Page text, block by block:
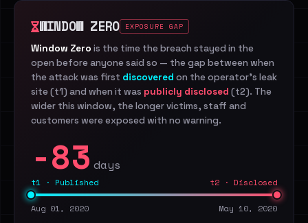
WINDOW ZERO EXPOSURE GAP
Window Zero is the time the breach stayed in the
open before anyone said so — the gap between when
the attack was first discovered on the operator's leak
site (t1) and when it was publicly disclosed (t2). The
wider this window, the longer victims, staff and
customers were exposed with no warning.
-83 days
t1 · Published t2 · Disclosed
Aug 01, 2020 May 10, 2020